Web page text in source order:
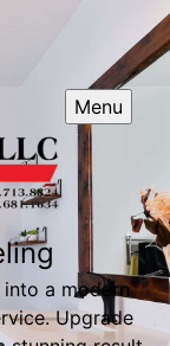
Menu
a modern
Upgrade